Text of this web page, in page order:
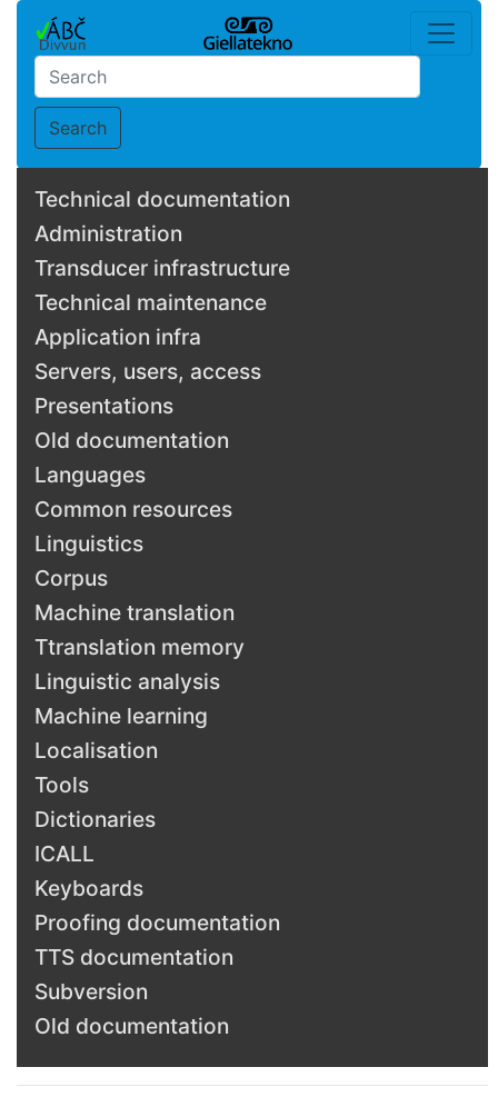
Search
Technical documentation
Administration
Transducer infrastructure
Technical maintenance
Application infra
Servers, users, access
Presentations
Old documentation
Languages
Common resources
Linguistics
Corpus
Machine translation
Ttranslation memory
Linguistic analysis
Machine learning
Localisation
Tools
Dictionaries
ICALL
Keyboards
Proofing documentation
TTS documentation
Subversion
Old documentation